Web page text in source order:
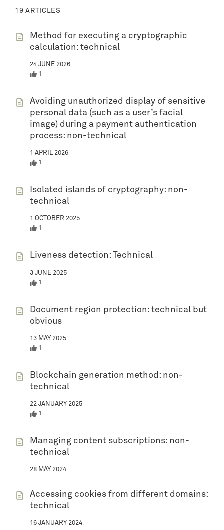
19 ARTICLES
Method for executing a cryptographic
calculation: technical
24 JUNE 2026
1
Avoiding unauthorized display of sensitive
personal data (such as a user’s facial
image) during a payment authentication
process: non-technical
1 APRIL 2026
1
Isolated islands of cryptography: non-
technical
1 OCTOBER 2025
1
Liveness detection: Technical
3 JUNE 2025
1
Document region protection: technical but
obvious
13 MAY 2025
1
Blockchain generation method: non-
technical
22 JANUARY 2025
1
Managing content subscriptions: non-
technical
28 MAY 2024
Accessing cookies from different domains:
technical
16 JANUARY 2024